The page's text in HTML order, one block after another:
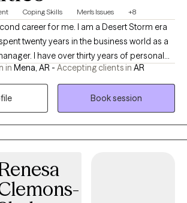
Coping Skills Men's Issues +8
me. I am a Desert Storm era
twenty years in the business world as a
years of personal
and bring many tools to our sessions. I
personal grief, anger, trauma and family of
hold space for whatever your healing and
tend to
be a good choice as therapist for you.
I have empathy and respect for those willing
of making changes.
in Mena, AR - Accepting clients in AR
Book session